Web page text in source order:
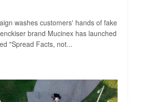
washes customers' hands of fake
brand Mucinex has launched
"Spread Facts, not...